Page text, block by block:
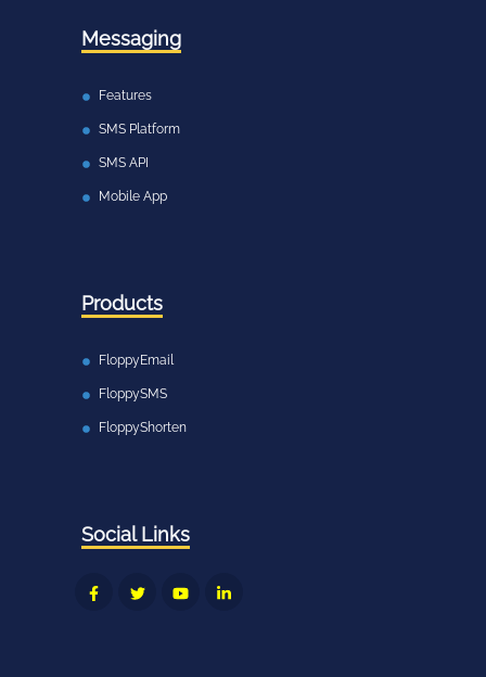
Messaging
Features
SMS Platform
SMS API
Mobile App
Products
FloppyEmail
FloppySMS
FloppyShorten
Social Links